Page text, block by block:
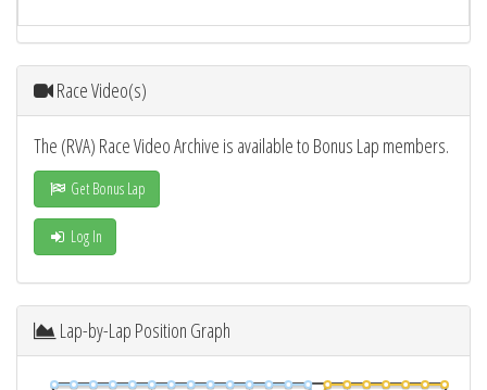
Race Video(s)
The (RVA) Race Video Archive is available to Bonus Lap members.
Get Bonus Lap
Log In
Lap-by-Lap Position Graph